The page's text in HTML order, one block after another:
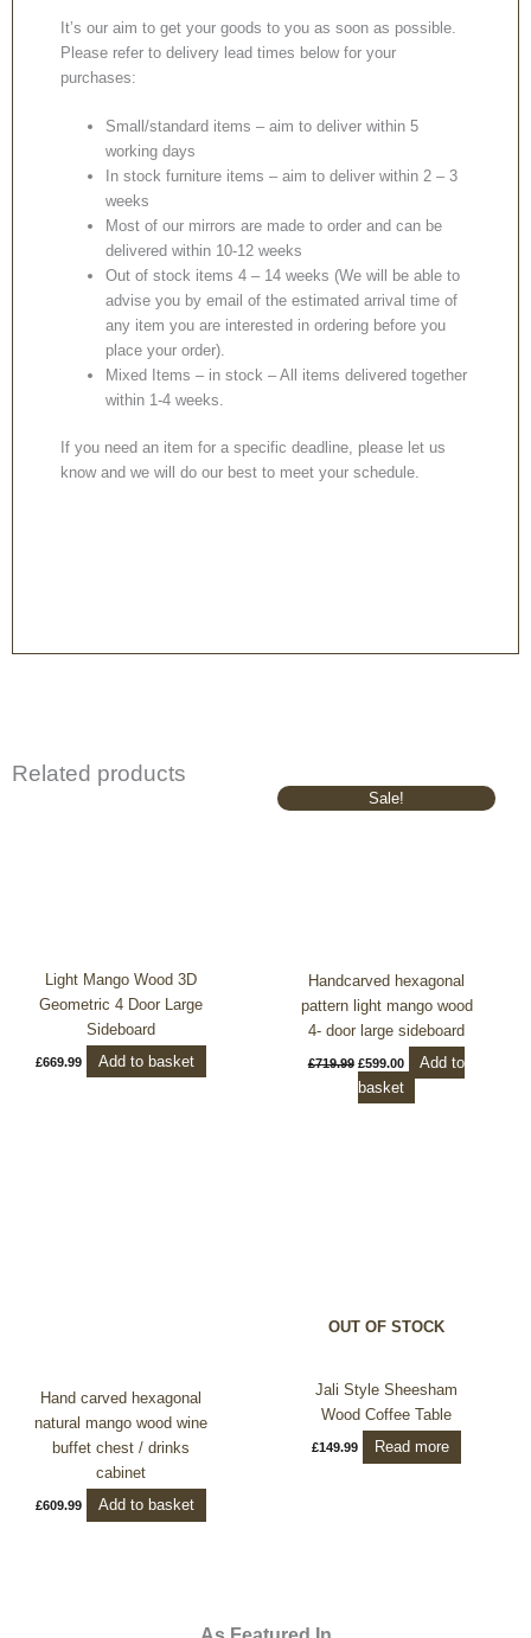
It’s our aim to get your goods to you as soon as possible.
Please refer to delivery lead times below for your
purchases:
Small/standard items – aim to deliver within 5
working days
In stock furniture items – aim to deliver within 2 – 3
weeks
Most of our mirrors are made to order and can be
delivered within 10-12 weeks
Out of stock items 4 – 14 weeks (We will be able to
advise you by email of the estimated arrival time of
any item you are interested in ordering before you
place your order).
Mixed Items – in stock – All items delivered together
within 1-4 weeks.
If you need an item for a specific deadline, please let us
know and we will do our best to meet your schedule.
Related products
Light Mango Wood 3D
Geometric 4 Door Large
Sideboard
£669.99 Add to basket
Sale!
Handcarved hexagonal
pattern light mango wood
4- door large sideboard
£719.99
Original
price
£599.00
Current
price
Add to
basket
Hand carved hexagonal
natural mango wood wine
buffet chest / drinks
cabinet
£609.99 Add to basket
OUT OF STOCK
Jali Style Sheesham
Wood Coffee Table
£149.99 Read more